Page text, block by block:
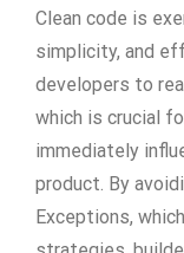
Clean code is
simplicity, and
developers to
which is crucial
immediately
product. By
Exceptions,